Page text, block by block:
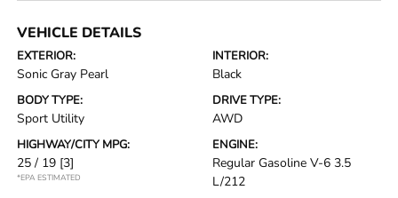
VEHICLE DETAILS
EXTERIOR:
Sonic Gray Pearl
INTERIOR:
Black
BODY TYPE:
Sport Utility
DRIVE TYPE:
AWD
HIGHWAY/CITY MPG:
25 / 19 [3]
*EPA ESTIMATED
ENGINE:
Regular Gasoline V-6 3.5
L/212